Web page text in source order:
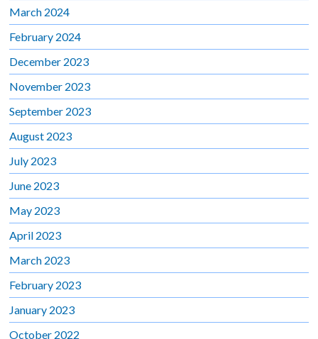
March 2024
February 2024
December 2023
November 2023
September 2023
August 2023
July 2023
June 2023
May 2023
April 2023
March 2023
February 2023
January 2023
October 2022